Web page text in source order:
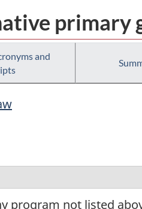
primary
and
program not listed